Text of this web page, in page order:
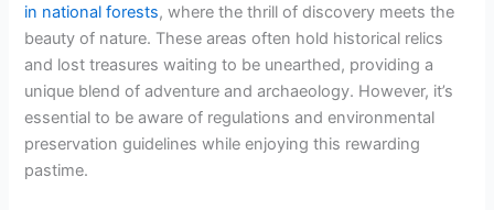
in national forests, where the thrill of discovery meets the
beauty of nature. These areas often hold historical relics
and lost treasures waiting to be unearthed, providing a
unique blend of adventure and archaeology. However, it’s
essential to be aware of regulations and environmental
preservation guidelines while enjoying this rewarding
pastime.